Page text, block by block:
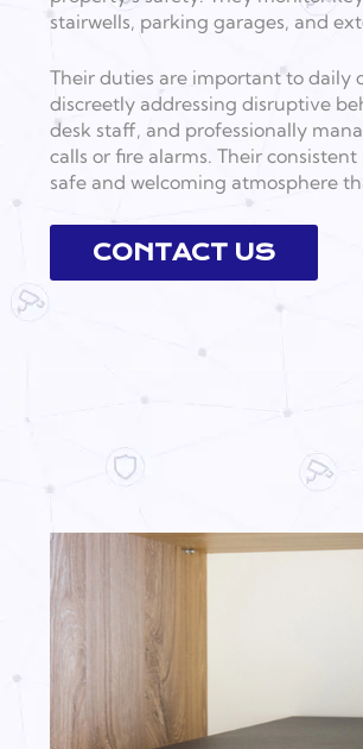
stairwells, parking garages, and
Their duties are important to daily
discreetly addressing disruptive
desk staff, and professionally
calls or fire alarms. Their
safe and welcoming atmosphere
CONTACT US